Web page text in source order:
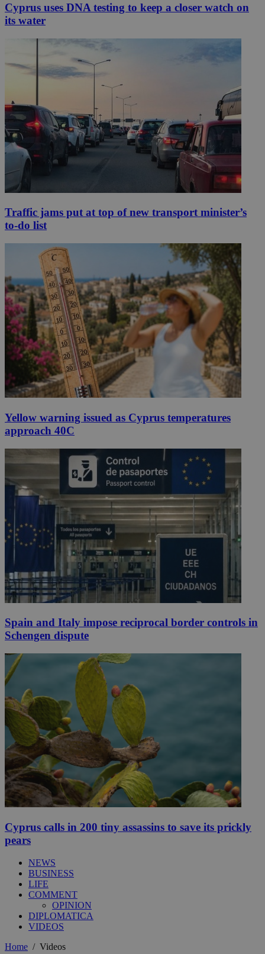
Cyprus uses DNA testing to keep a closer watch on
its water
Traffic jams put at top of new transport minister’s
to-do list
Yellow warning issued as Cyprus temperatures
approach 40C
Spain and Italy impose reciprocal border controls in
Schengen dispute
Cyprus calls in 200 tiny assassins to save its prickly
pears
NEWS
BUSINESS
LIFE
COMMENT
OPINION
DIPLOMATICA
VIDEOS
Home / Videos